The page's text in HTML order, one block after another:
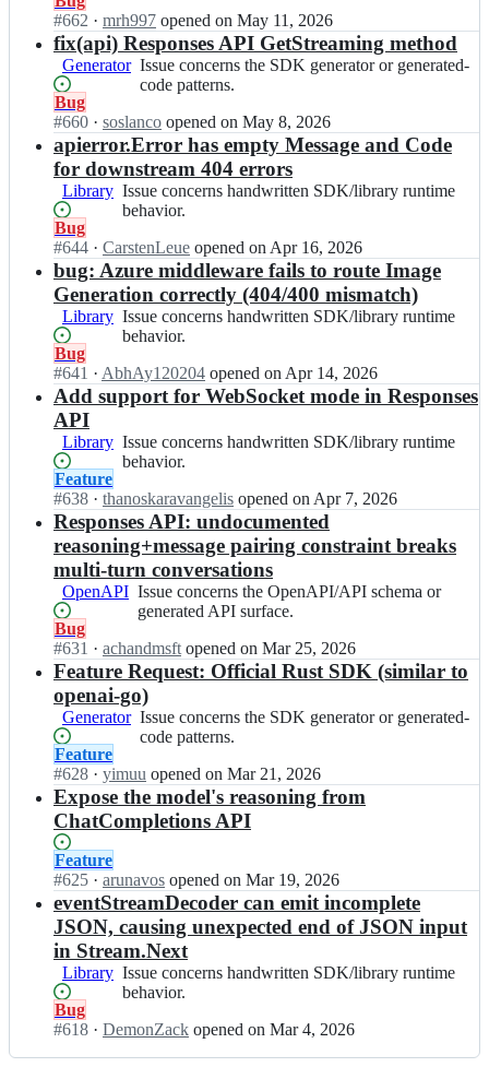
a
i
-
i/
o
p
a
i
-
g
OpenAPI/API
schema
or
generated
surface.
Open.
#662 I
n
o
p
n
a
i/
o
p
a
i
-
g
· mrh997 opened on May 11, 2026
fix(api) Responses API GetStreaming method
Generator Issue
concerns
SDK
generator
or
generated-
code
patterns.
Issue concerns the SDK generator or generated-
code patterns.
Status:
Open.
Bug
#660 I
n
o
p
e
i/
o
p
e
i
o;
· soslanco opened on May 8, 2026
apierror.Error has empty Message and Code
for downstream 404 errors
Library Issue
concerns
SDK/library
runtime
behavior.
Issue concerns handwritten SDK/library runtime
behavior.
Status:
Open.
Bug
#644 I
n
p
e
i/
o
e
a
i
-
g
o;
· CarstenLeue opened on Apr 16, 2026
bug: Azure middleware fails to route Image
Generation correctly (404/400 mismatch)
Library Issue
concerns
SDK/library
runtime
Issue concerns handwritten SDK/library runtime
behavior.
Status:
Open.
Bug
#641 I
n
e
n
a
i/
o
p
e
n
-
g
· AbhAy120204 opened on Apr 14, 2026
Add support for WebSocket mode in Responses
API
Library Issue
concerns
SDK/library
runtime
behavior.
Issue concerns handwritten SDK/library runtime
behavior.
Status:
Open.
Feature
#638 I
n
p
e
n
o
p
e
n
i
-
g
o;
· thanoskaravangelis opened on Apr 7, 2026
Responses API: undocumented
reasoning+message pairing constraint breaks
multi-turn conversations
OpenAPI Issue
concerns
OpenAPI/API
schema
or
generated
API
surface.
Issue concerns the OpenAPI/API schema or
generated API surface.
Status:
Open.
Bug
#631 I
n
p
e
n
a
i/
o
p
n
a
i
-
g
o;
· achandmsft opened on Mar 25, 2026
Feature Request: Official Rust SDK (similar to
openai-go)
Generator Issue
concerns
SDK
generator
or
generated-
patterns.
Issue concerns the SDK generator or generated-
code patterns.
Status:
Open.
Feature
#628 I
n
o
p
e
n
a
i/
o
p
e
i
· yimuu opened on Mar 21, 2026
Expose the model's reasoning from
ChatCompletions API
Status:
Open.
Feature
#625 I
n
o
p
e
n
o
p
· arunavos opened on Mar 19, 2026
eventStreamDecoder can emit incomplete
JSON, causing unexpected end of JSON input
in Stream.Next
Library Issue
concerns
SDK/library
Issue concerns handwritten SDK/library runtime
behavior.
Status:
Open.
Bug
#618 I· DemonZack opened on Mar 4, 2026